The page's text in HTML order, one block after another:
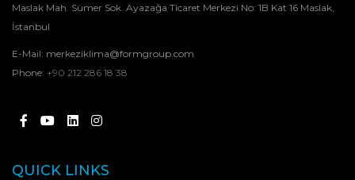
Maslak Mah. Sümer Sok. Ayazağa Ticaret Merkezi No: 1B Kat 16 Maslak,
İstanbul
E-Mail: merkeziklima@formgroup.com
Phone: +90 212 286 18 38
QUICK LINKS